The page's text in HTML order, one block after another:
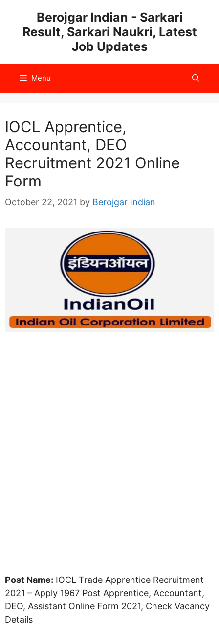
content
Berojgar Indian - Sarkari
Result, Sarkari Naukri, Latest
Job Updates
Menu
IOCL Apprentice,
Accountant, DEO
Recruitment 2021 Online
Form
October 22, 2021 by Berojgar Indian
Post Name: IOCL Trade Apprentice Recruitment
2021 – Apply 1967 Post Apprentice, Accountant,
DEO, Assistant Online Form 2021, Check Vacancy
Details